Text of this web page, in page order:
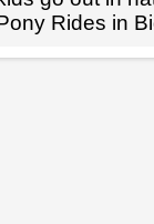
Rides in